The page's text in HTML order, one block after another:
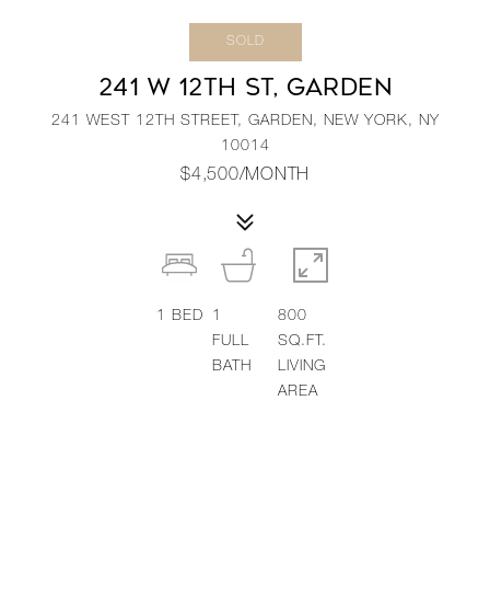
SOLD
241 W 12TH ST, GARDEN
241 WEST 12TH STREET, GARDEN, NEW YORK, NY
10014
$4,500/MONTH
1 BED
1
FULL
BATH
800
SQ.FT.
LIVING
AREA